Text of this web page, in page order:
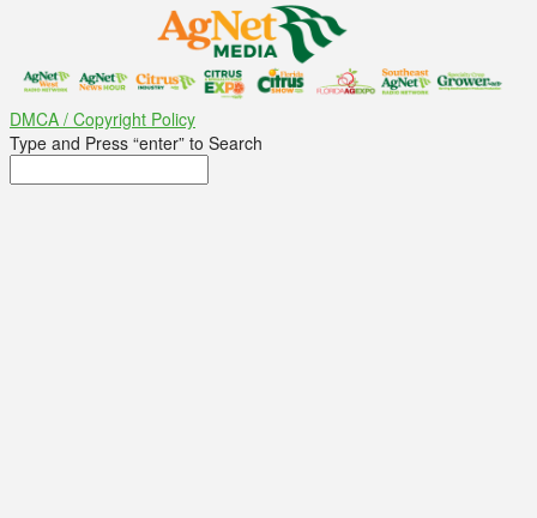
DMCA / Copyright Policy
Type and Press “enter” to Search